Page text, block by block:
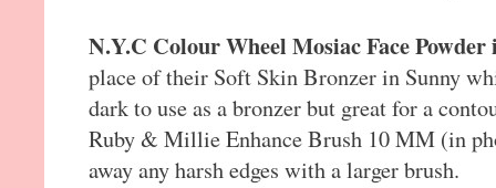
N.Y.C Colour Wheel Mosiac Face
place of their Soft Skin Bronzer in Sunny
dark to use as a bronzer but great for a
Ruby & Millie Enhance Brush 10 MM (in
away any harsh edges with a larger brush.